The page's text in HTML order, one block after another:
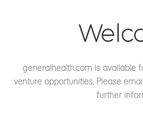
generalhealth.com is available
venture opportunities. Please
further